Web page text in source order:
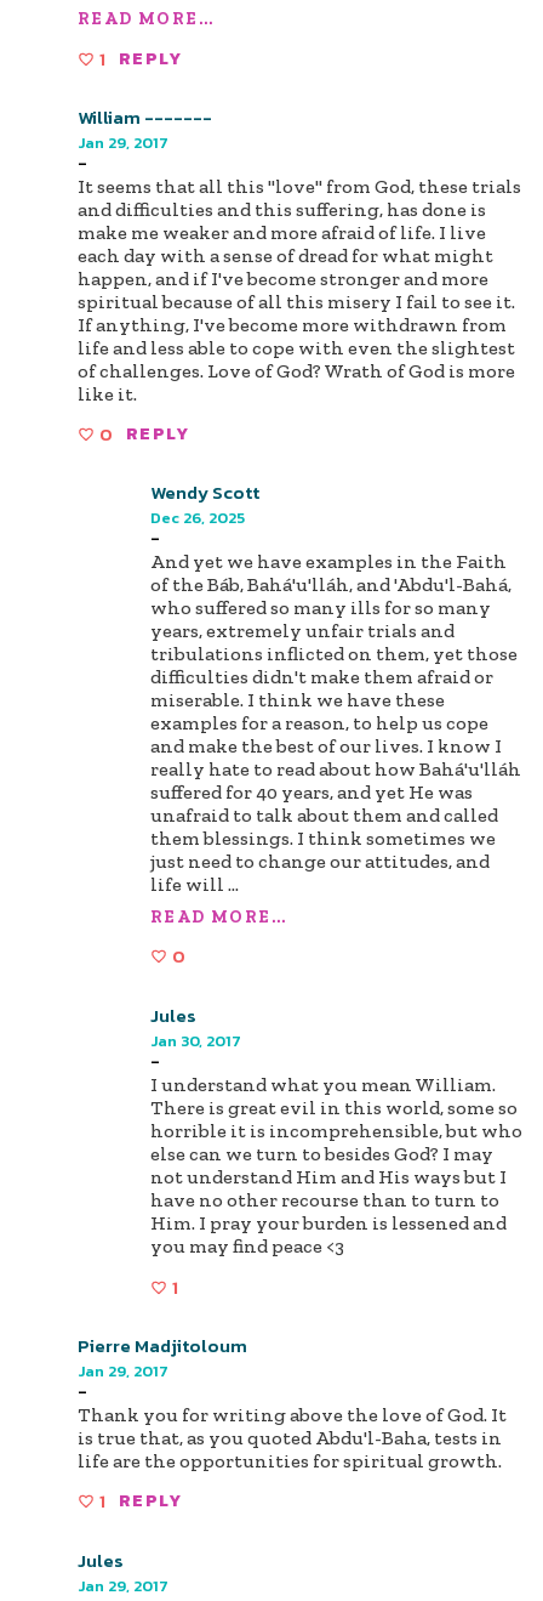
READ MORE...
1 REPLY
William -------
Jan 29, 2017
-
It seems that all this "love" from God, these trials
and difficulties and this suffering, has done is
make me weaker and more afraid of life. I live
each day with a sense of dread for what might
happen, and if I've become stronger and more
spiritual because of all this misery I fail to see it.
If anything, I've become more withdrawn from
life and less able to cope with even the slightest
of challenges. Love of God? Wrath of God is more
like it.
0 REPLY
Wendy Scott
Dec 26, 2025
-
And yet we have examples in the Faith
of the Báb, Bahá'u'lláh, and 'Abdu'l-Bahá,
who suffered so many ills for so many
years, extremely unfair trials and
tribulations inflicted on them, yet those
difficulties didn't make them afraid or
miserable. I think we have these
examples for a reason, to help us cope
and make the best of our lives. I know I
really hate to read about how Bahá'u'lláh
suffered for 40 years, and yet He was
unafraid to talk about them and called
them blessings. I think sometimes we
just need to change our attitudes, and
life will ...
READ MORE...
0
Jules
Jan 30, 2017
-
I understand what you mean William.
There is great evil in this world, some so
horrible it is incomprehensible, but who
else can we turn to besides God? I may
not understand Him and His ways but I
have no other recourse than to turn to
Him. I pray your burden is lessened and
you may find peace <3
1
Pierre Madjitoloum
Jan 29, 2017
-
Thank you for writing above the love of God. It
is true that, as you quoted Abdu'l-Baha, tests in
life are the opportunities for spiritual growth.
1 REPLY
Jules
Jan 29, 2017